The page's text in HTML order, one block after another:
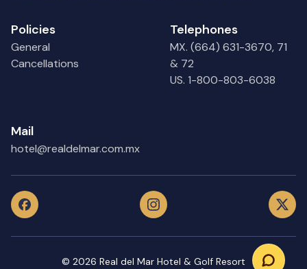
Policies
General
Cancellations
Telephones
MX. (664) 631-3670, 71
& 72
US. 1-800-803-6038
Mail
hotel@realdelmar.com.mx
© 2026 Real del Mar Hotel & Golf Resort